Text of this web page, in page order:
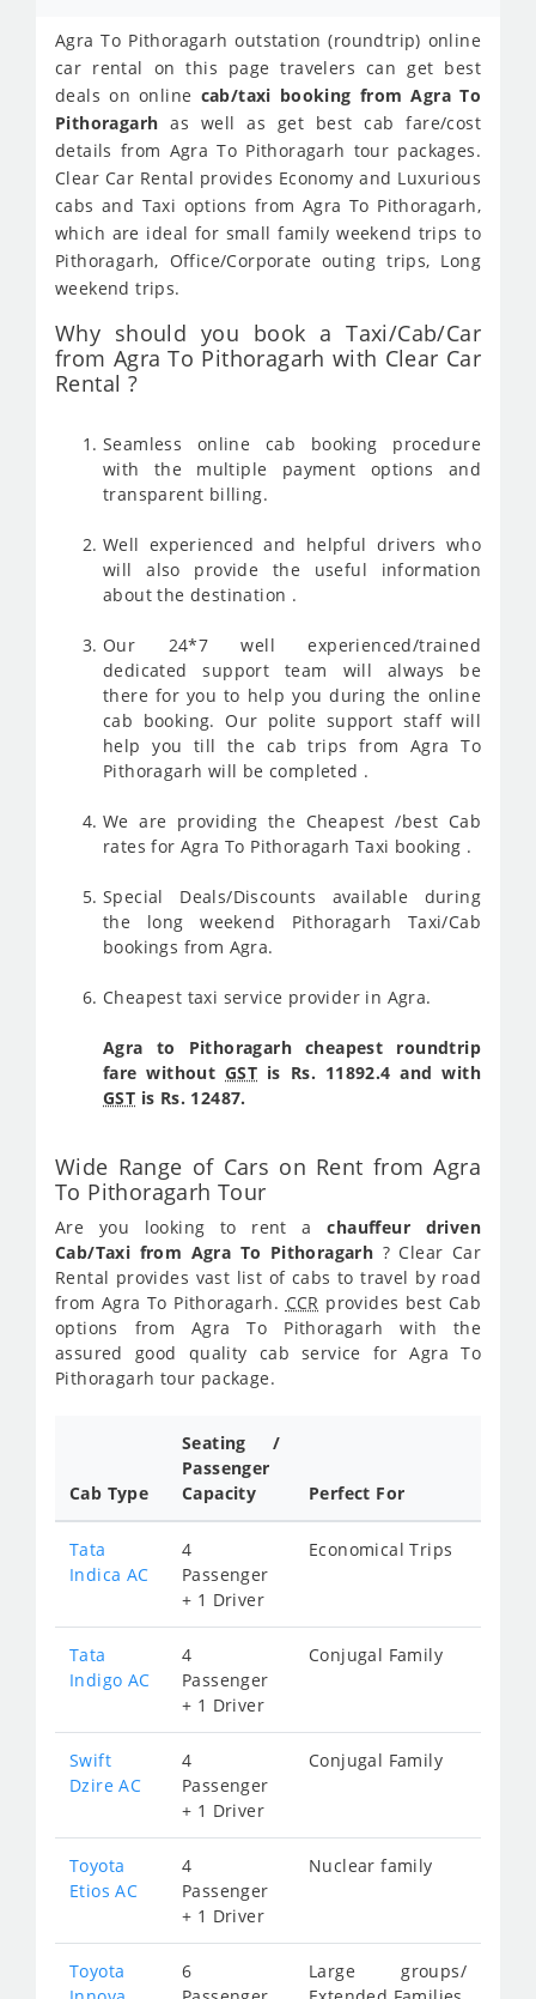
Agra To Pithoragarh outstation (roundtrip) online
car rental on this page travelers can get best
deals on online cab/taxi booking from Agra To
Pithoragarh as well as get best cab fare/cost
details from Agra To Pithoragarh tour packages.
Clear Car Rental provides Economy and Luxurious
cabs and Taxi options from Agra To Pithoragarh,
which are ideal for small family weekend trips to
Pithoragarh, Office/Corporate outing trips, Long
weekend trips.
Why should you book a Taxi/Cab/Car
from Agra To Pithoragarh with Clear Car
Rental ?
Seamless online cab booking procedure
with the multiple payment options and
transparent billing.
Well experienced and helpful drivers who
will also provide the useful information
about the destination .
Our 24*7 well experienced/trained
dedicated support team will always be
there for you to help you during the online
cab booking. Our polite support staff will
help you till the cab trips from Agra To
Pithoragarh will be completed .
We are providing the Cheapest /best Cab
rates for Agra To Pithoragarh Taxi booking .
Special Deals/Discounts available during
the long weekend Pithoragarh Taxi/Cab
bookings from Agra.
Cheapest taxi service provider in Agra.
Agra to Pithoragarh cheapest roundtrip
fare withoutGST is Rs. 11892.4 and with
GST is Rs. 12487.
Wide Range of Cars on Rent from Agra
To Pithoragarh Tour
Are you looking to rent achauffeur driven
Cab/Taxi from Agra To Pithoragarh ? Clear Car
Rental provides vast list of cabs to travel by road
from Agra To Pithoragarh. CCR provides best Cab
options from Agra To Pithoragarh with the
assured good quality cab service for Agra To
Pithoragarh tour package.
Cab Type
Seating /
Passenger
Capacity
Perfect For
Tata
Indica AC
4
Passenger
+ 1 Driver
Economical Trips
Tata
Indigo AC
4
Passenger
+ 1 Driver
Conjugal Family
Swift
Dzire AC
4
Passenger
+ 1 Driver
Conjugal Family
Toyota
Etios AC
4
Passenger
+ 1 Driver
Nuclear family
Toyota
6
Large groups/